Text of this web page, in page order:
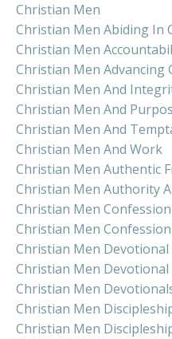
Christian Men
Christian Men Abiding In
Christian Men
Christian Men Advancing
Christian Men And
Christian Men And
Christian Men And
Christian Men And Work
Christian Men Authentic
Christian Men Authority
Christian Men Confession
Christian Men
Christian Men Devotional
Christian Men
Christian Men
Christian Men
Christian Men